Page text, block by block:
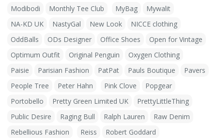
Modibodi
Monthly Tee Club MyBag
Mywalit
NA-KD UK
NastyGal New Look
NICCE clothing
OddBalls
ODs Designer Office Shoes
Open for Vintage
Optimum Outfit
Original Penguin
Oxygen Clothing
Paisie
Parisian Fashion PatPat Pauls Boutique
Pavers
People Tree
Peter Hahn Pink Clove
Popgear
Portobello
Pretty Green Limited UK
PrettyLittleThing
Public Desire
Raging Bull Ralph Lauren
Raw Denim
Rebellious Fashion
Reiss
Robert Goddard